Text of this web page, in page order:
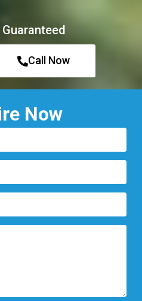
Call Now
Now